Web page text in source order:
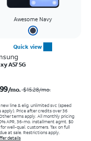
Awesome Navy
Quick view
A57 5G
/mo. $15.28/mo.
new line & elig. unlimited svc (speed
apply). Price after credits over 36
terms apply. All monthly pricing
APR, 36-mo. installment agmt. $0
well-qual. customers. Tax on full
at sale. Restrictions apply.
details